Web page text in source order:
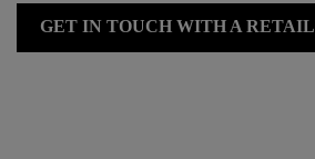
GET IN TOUCH WITH A